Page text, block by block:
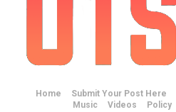
Home Submit Your Post Here
Music
Videos Policy